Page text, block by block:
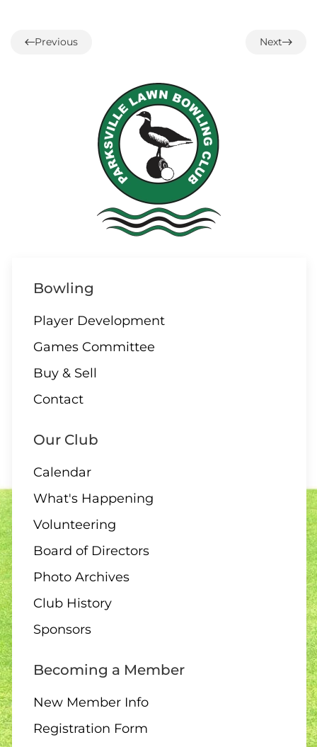
3:00 – Social Hour
All Day – Greens closed
2:00 Board Meeting
Club Singles Tournament
11 AUGUST
6:30 pm – 10 end draw
12 AUGUST
10:00 – Interclub exchange
– QB
14 AUGUST
Previous Next
Bowling
Player Development
Games Committee
Buy & Sell
Contact
Our Club
Calendar
What's Happening
Volunteering
Board of Directors
Photo Archives
Club History
Sponsors
Becoming a Member
New Member Info
Registration Form